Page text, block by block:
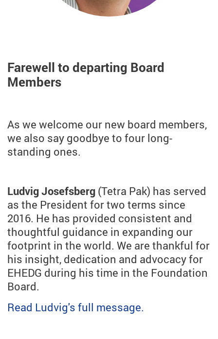
Farewell to departing Board
Members
As we welcome our new board members,
we also say goodbye to four long-
standing ones.
Ludvig Josefsberg (Tetra Pak) has served
as the President for two terms since
2016. He has provided consistent and
thoughtful guidance in expanding our
footprint in the world. We are thankful for
his insight, dedication and advocacy for
EHEDG during his time in the Foundation
Board.
Read Ludvig's full message.